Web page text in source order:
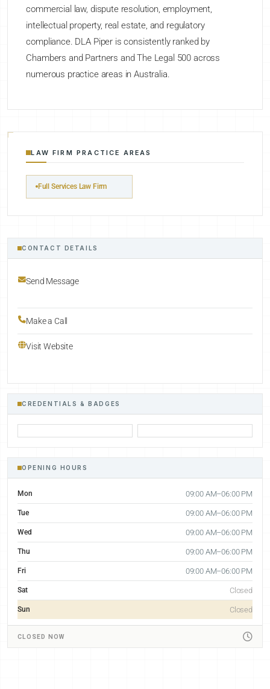
commercial law, dispute resolution, employment,
intellectual property, real estate, and regulatory
compliance. DLA Piper is consistently ranked by
Chambers and Partners and The Legal 500 across
numerous practice areas in Australia.
LAW FIRM PRACTICE AREAS
Full Services Law Firm
CONTACT DETAILS
Send Message
Make a Call
Visit Website
CREDENTIALS & BADGES
OPENING HOURS
Mon 09:00 AM–06:00 PM
Tue 09:00 AM–06:00 PM
Wed 09:00 AM–06:00 PM
Thu 09:00 AM–06:00 PM
Fri 09:00 AM–06:00 PM
Sat Closed
Sun Closed
CLOSED NOW